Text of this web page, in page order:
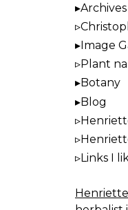
Archives
Image
Plant
Botany
Blog
Links I